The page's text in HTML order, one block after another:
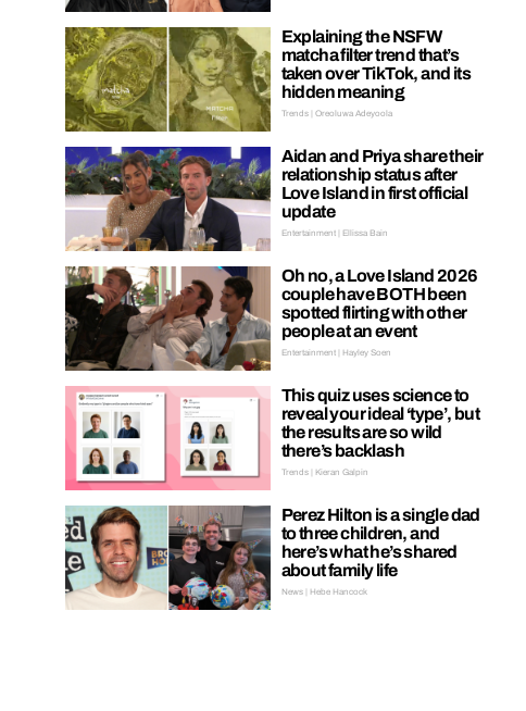
Explaining the NSFW
matcha filter trend that’s
taken over TikTok, and its
hidden meaning
Trends | Oreoluwa Adeyoola
Aidan and Priya share their
relationship status after
Love Island in first official
update
Entertainment | Ellissa Bain
Oh no, a Love Island 2026
couple have BOTH been
spotted flirting with other
people at an event
Entertainment | Hayley Soen
This quiz uses science to
reveal your ideal ‘type’, but
the results are so wild
there’s backlash
Trends | Kieran Galpin
Perez Hilton is a single dad
to three children, and
here’s what he’s shared
about family life
News | Hebe Hancock